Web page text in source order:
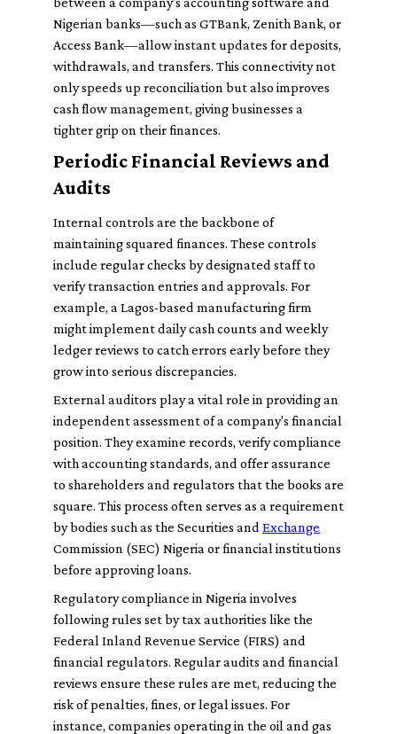
Nigerian banks—such as GTBank, Zenith Bank, or
Access Bank—allow instant updates for deposits,
withdrawals, and transfers. This connectivity not
only speeds up reconciliation but also improves
cash flow management, giving businesses a
tighter grip on their finances.
Periodic Financial Reviews and
Audits
Internal controls are the backbone of
maintaining squared finances. These controls
include regular checks by designated staff to
verify transaction entries and approvals. For
example, a Lagos-based manufacturing firm
might implement daily cash counts and weekly
ledger reviews to catch errors early before they
grow into serious discrepancies.
External auditors play a vital role in providing an
independent assessment of a company's financial
position. They examine records, verify compliance
with accounting standards, and offer assurance
to shareholders and regulators that the books are
square. This process often serves as a requirement
by bodies such as the Securities and Exchange
Commission (SEC) Nigeria or financial institutions
before approving loans.
Regulatory compliance in Nigeria involves
following rules set by tax authorities like the
Federal Inland Revenue Service (FIRS) and
financial regulators. Regular audits and financial
reviews ensure these rules are met, reducing the
risk of penalties, fines, or legal issues. For
instance, companies operating in the oil and gas